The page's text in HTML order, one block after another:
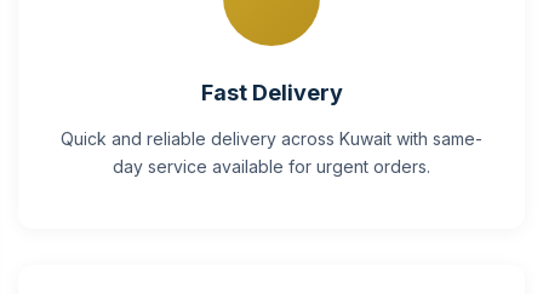
Fast Delivery
Quick and reliable delivery across Kuwait with same-
day service available for urgent orders.